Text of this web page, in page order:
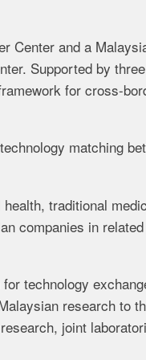
Center and a
Supported by three
for cross-
matching
traditional
companies in related
technology
research to
joint